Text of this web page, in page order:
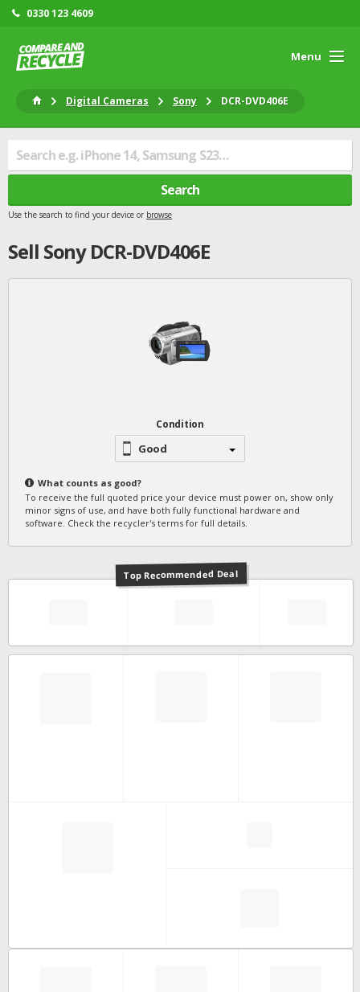
0330 123 4609
Menu
Digital Cameras Sony DCR-DVD406E
Search
Use the search to find your device or browse
Sell Sony DCR-DVD406E
Condition
Good
What counts as good?
To receive the full quoted price your device must power on, show only
minor signs of use, and have both fully functional hardware and
software. Check the recycler's terms for full details.
Top Recommended Deal